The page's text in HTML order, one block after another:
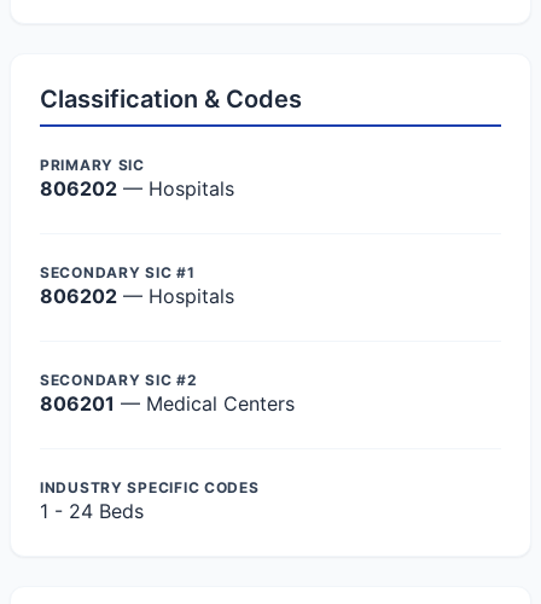
Classification & Codes
PRIMARY SIC
806202 — Hospitals
SECONDARY SIC #1
806202 — Hospitals
SECONDARY SIC #2
806201 — Medical Centers
INDUSTRY SPECIFIC CODES
1 - 24 Beds